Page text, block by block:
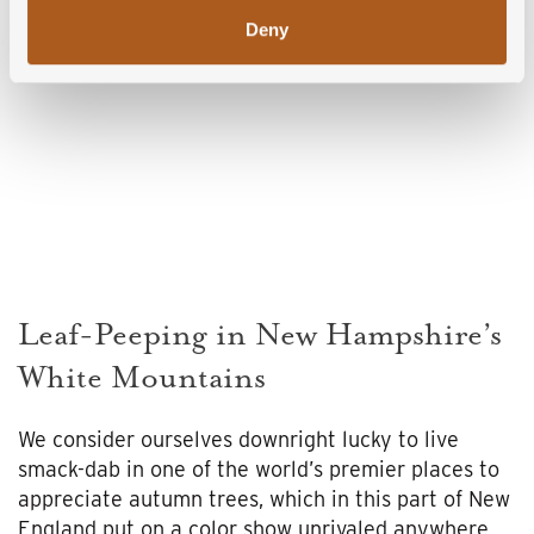
Deny
Leaf-Peeping in New Hampshire’s
White Mountains
We consider ourselves downright lucky to live
smack-dab in one of the world’s premier places to
appreciate autumn trees, which in this part of New
England put on a color show unrivaled anywhere